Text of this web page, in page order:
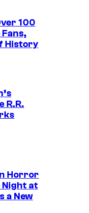
100
History
R.R.
Horror
Night at
a New